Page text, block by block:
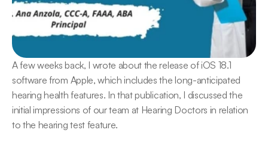
A few weeks back, I wrote about the release of iOS 18.1
software from Apple, which includes the long-anticipated
hearing health features. In that publication, I discussed the
initial impressions of our team at Hearing Doctors in relation
to the hearing test feature.